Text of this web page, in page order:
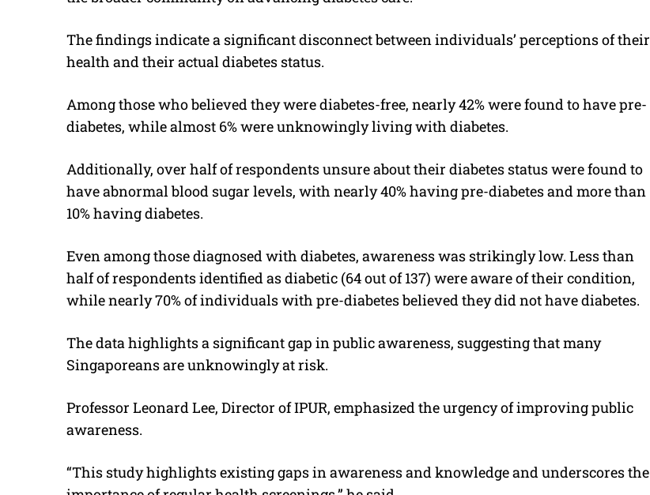
The findings indicate a significant disconnect between individuals’ perceptions of their
health and their actual diabetes status.
Among those who believed they were diabetes-free, nearly 42% were found to have pre-
diabetes, while almost 6% were unknowingly living with diabetes.
Additionally, over half of respondents unsure about their diabetes status were found to
have abnormal blood sugar levels, with nearly 40% having pre-diabetes and more than
10% having diabetes.
Even among those diagnosed with diabetes, awareness was strikingly low. Less than
half of respondents identified as diabetic (64 out of 137) were aware of their condition,
while nearly 70% of individuals with pre-diabetes believed they did not have diabetes.
The data highlights a significant gap in public awareness, suggesting that many
Singaporeans are unknowingly at risk.
Professor Leonard Lee, Director of IPUR, emphasized the urgency of improving public
awareness.
“This study highlights existing gaps in awareness and knowledge and underscores the